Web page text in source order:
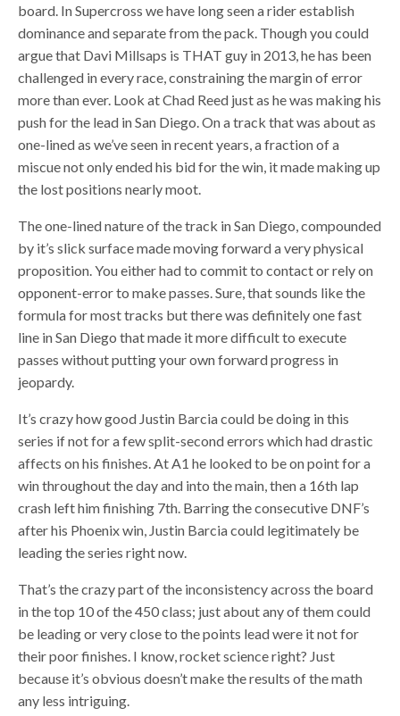
board. In Supercross we have long seen a rider establish
dominance and separate from the pack. Though you could
argue that Davi Millsaps is THAT guy in 2013, he has been
challenged in every race, constraining the margin of error
more than ever. Look at Chad Reed just as he was making his
push for the lead in San Diego. On a track that was about as
one-lined as we’ve seen in recent years, a fraction of a
miscue not only ended his bid for the win, it made making up
the lost positions nearly moot.
The one-lined nature of the track in San Diego, compounded
by it’s slick surface made moving forward a very physical
proposition. You either had to commit to contact or rely on
opponent-error to make passes. Sure, that sounds like the
formula for most tracks but there was definitely one fast
line in San Diego that made it more difficult to execute
passes without putting your own forward progress in
jeopardy.
It’s crazy how good Justin Barcia could be doing in this
series if not for a few split-second errors which had drastic
affects on his finishes. At A1 he looked to be on point for a
win throughout the day and into the main, then a 16th lap
crash left him finishing 7th. Barring the consecutive DNF’s
after his Phoenix win, Justin Barcia could legitimately be
leading the series right now.
That’s the crazy part of the inconsistency across the board
in the top 10 of the 450 class; just about any of them could
be leading or very close to the points lead were it not for
their poor finishes. I know, rocket science right? Just
because it’s obvious doesn’t make the results of the math
any less intriguing.